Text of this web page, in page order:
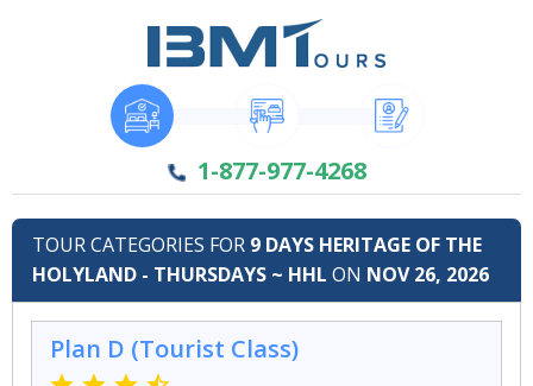
1-877-977-4268
TOUR CATEGORIES FOR 9 DAYS HERITAGE OF THE
HOLYLAND - THURSDAYS ~ HHL ON NOV 26, 2026
Plan D (Tourist Class)